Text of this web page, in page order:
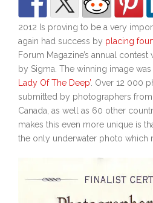
2012 Is proving to be a very
again had success by placing
Forum Magazine’s annual
by Sigma. The winning image
Lady Of The Deep’ . Over 12 000
submitted by photographers from
Canada, as well as 60 other
makes this even more unique is
the only underwater photo which